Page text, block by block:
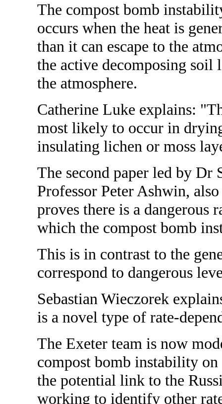
The compost bomb
occurs when the heat is
than it can escape to the
the active decomposing
the atmosphere.
Catherine Luke explains:
most likely to occur in
insulating lichen or moss
The second paper led by Dr
Professor Peter Ashwin,
proves there is a dangerous
which the compost bomb
This is in contrast to the
correspond to dangerous
Sebastian Wieczorek
is a novel type of rate-
The Exeter team is now
compost bomb instability
the potential link to the
working to identify other